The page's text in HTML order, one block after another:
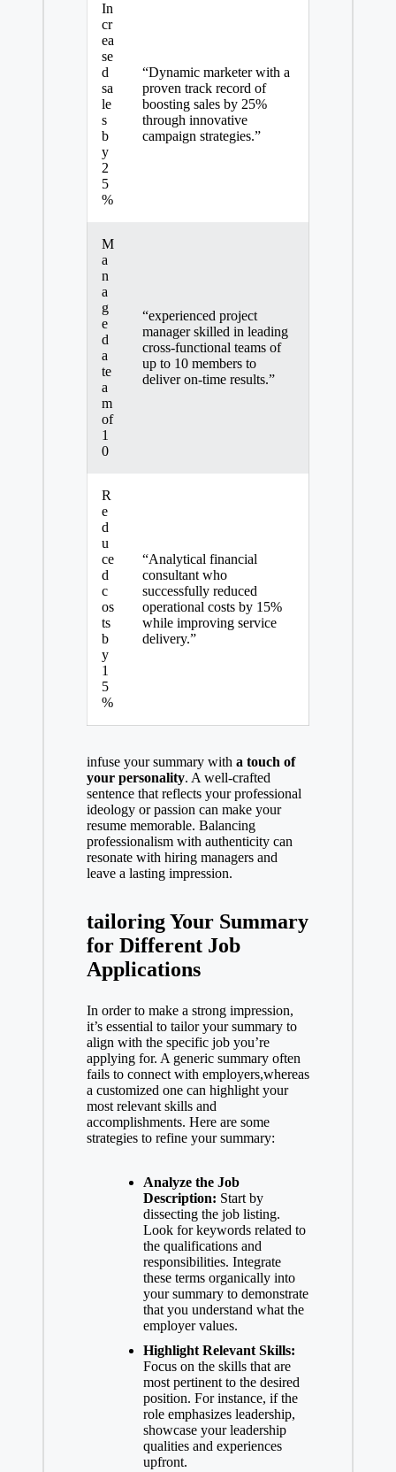
In
cr
ea
se
d
sa
le
s
b
y
2
5
%
“Dynamic marketer with a
proven track record of
boosting sales by 25%
through innovative
campaign strategies.”
M
a
n
a
g
e
d
a
te
a
m
of
1
0
“experienced project
manager skilled in leading
cross-functional teams of
up to 10 members to
deliver on-time results.”
R
e
d
u
ce
d
c
os
ts
b
y
1
5
%
“Analytical financial
consultant who
successfully reduced
operational costs by 15%
while improving service
delivery.”
infuse your summary with a touch of
your personality. A well-crafted
sentence that reflects your professional
ideology or passion can make your
resume memorable. Balancing
professionalism with authenticity can
resonate with hiring managers and
leave a lasting impression.
tailoring Your Summary
for Different Job
Applications
In order to make a strong impression,
it’s essential to tailor your summary to
align with the specific job you’re
applying for. A generic summary often
fails to connect with employers,whereas
a customized one can highlight your
most relevant skills and
accomplishments. Here are some
strategies to refine your summary:
Analyze the Job
Description: Start by
dissecting the job listing.
Look for keywords related to
the qualifications and
responsibilities. Integrate
these terms organically into
your summary to demonstrate
that you understand what the
employer values.
Highlight Relevant Skills:
Focus on the skills that are
most pertinent to the desired
position. For instance, if the
role emphasizes leadership,
showcase your leadership
qualities and experiences
upfront.